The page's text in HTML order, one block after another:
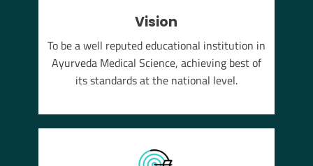
Vision
To be a well reputed educational institution in
Ayurveda Medical Science, achieving best of
its standards at the national level.